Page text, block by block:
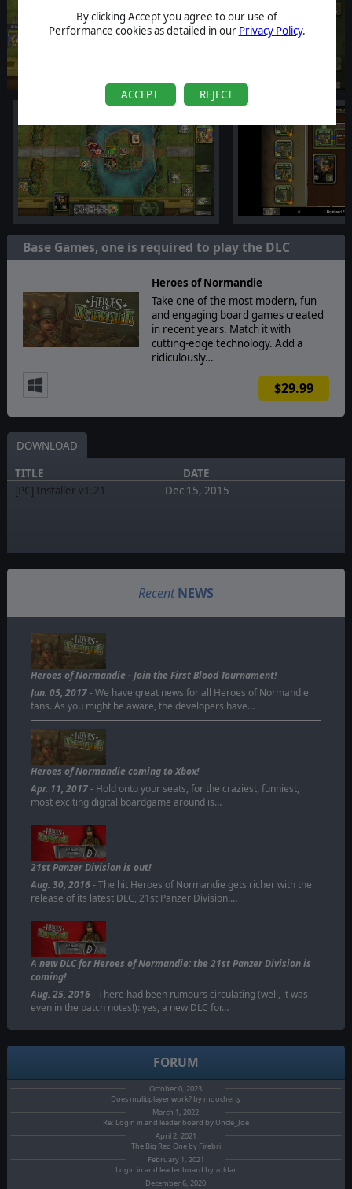
By clicking Accept you agree to our use of
Performance cookies as detailed in our Privacy Policy.
ACCEPT REJECT
Base Games, one is required to play the DLC
Heroes of Normandie
Take one of the most modern, fun
and engaging board games created
in recent years. Match it with
cutting-edge technology. Add a
ridiculously…
$29.99
DOWNLOAD
TITLE
DATE
[PC] Installer v1.21
Dec 15, 2015
Recent NEWS
Heroes of Normandie - Join the First Blood Tournament!
Jun. 05, 2017- We have great news for all Heroes of Normandie
fans. As you might be aware, the developers have…
Heroes of Normandie coming to Xbox!
Apr. 11, 2017- Hold onto your seats, for the craziest, funniest,
most exciting digital boardgame around is…
21st Panzer Division is out!
Aug. 30, 2016- The hit Heroes of Normandie gets richer with the
release of its latest DLC, 21st Panzer Division.…
A new DLC for Heroes of Normandie: the 21st Panzer Division is
coming!
Aug. 25, 2016- There had been rumours circulating (well, it was
even in the patch notes!): yes, a new DLC for…
FORUM
October 0, 2023
Does mulitiplayer work? by mdocherty
March 1, 2022
Re: Login in and leader board by Uncle_Joe
April 2, 2021
The Big Red One by Firebri
February 1, 2021
Login in and leader board by zoldar
December 6, 2020